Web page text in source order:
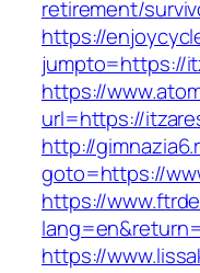
retirement/
https://
jumpto=https://
https://
url=https://
http://
goto=https://
https://
https://